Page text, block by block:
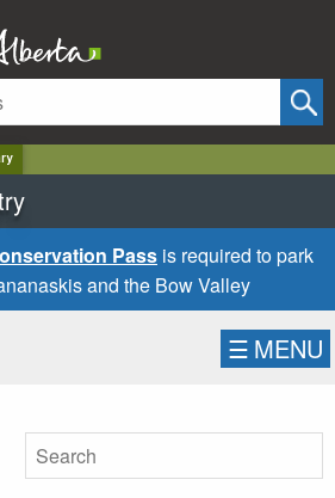
Pass is required to park
and the Bow Valley
☰ MENU